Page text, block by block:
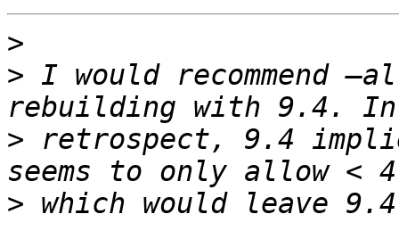
>
> I would recommend
> retrospect, 9.4
>